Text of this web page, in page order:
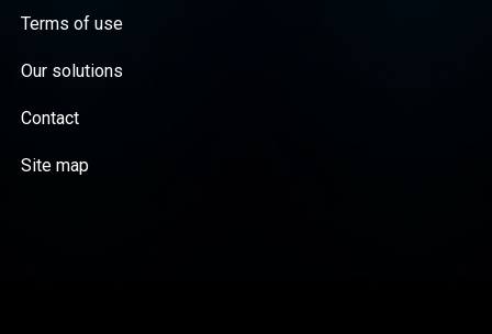
Terms of use
Our solutions
Contact
Site map